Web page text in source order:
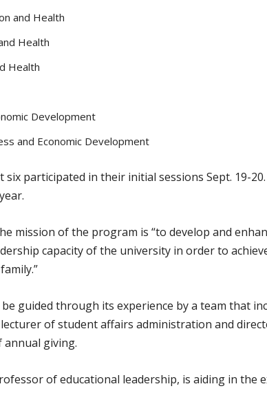
and Health
Health
Health
Development
and Economic Development
participated in their initial sessions Sept. 19-
mission of the program is “to develop and
capacity of the university in order to
guided through its experience by a team that
of student affairs administration and
annual giving.
of educational leadership, is aiding in